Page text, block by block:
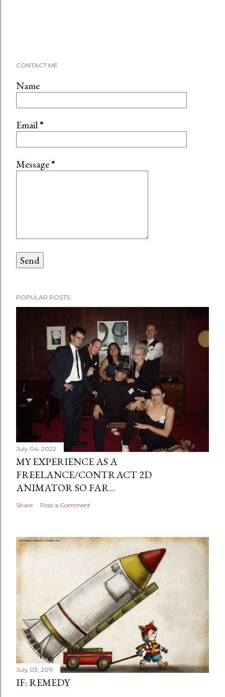
CONTACT ME
Name
Email*
Message*
POPULAR POSTS
July 04, 2022
MY EXPERIENCE AS A
FREELANCE/CONTRACT 2D
ANIMATOR SO FAR...
Share Post a Comment
July 03, 2011
IF: REMEDY